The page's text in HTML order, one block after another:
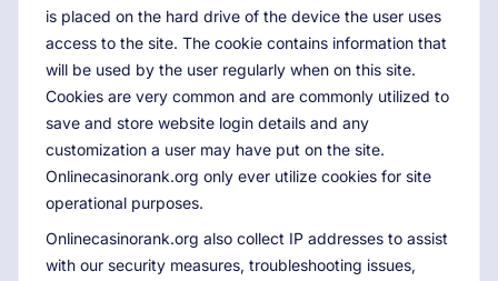
is placed on the hard drive of the device the user uses
access to the site. The cookie contains information that
will be used by the user regularly when on this site.
Cookies are very common and are commonly utilized to
save and store website login details and any
customization a user may have put on the site.
Onlinecasinorank.org only ever utilize cookies for site
operational purposes.
Onlinecasinorank.org also collect IP addresses to assist
with our security measures, troubleshooting issues,